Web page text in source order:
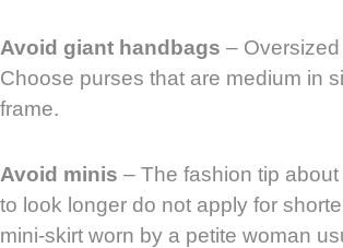
Avoid giant handbags –
Choose purses that are medium in
frame.
Avoid minis – The fashion tip
to look longer do not apply for
mini-skirt worn by a petite woman